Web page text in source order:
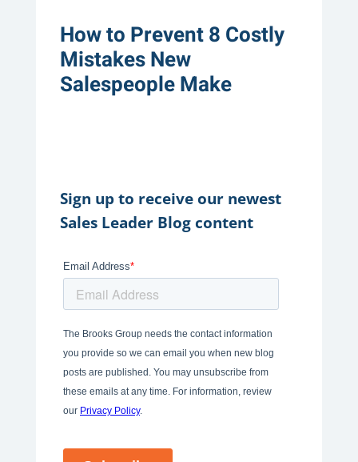
How to Prevent 8 Costly
Mistakes New
Salespeople Make
Sign up to receive our newest
Sales Leader Blog content